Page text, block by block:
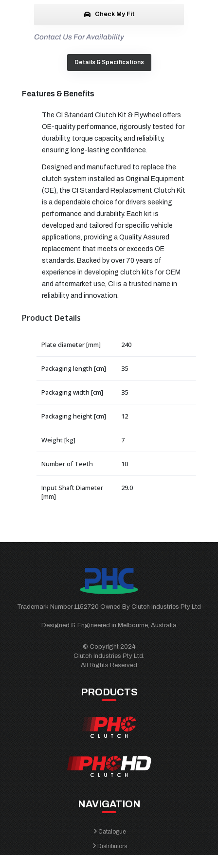
Check My Fit
Contact Us For Availability
Details & Specifications
Features & Benefits
The CI Standard Clutch Kit & Flywheel offers
OE-quality performance, rigorously tested for
durability, torque capacity, and reliability,
ensuring long-lasting confidence.
Designed and manufactured to replace the
clutch system installed as Original Equipment
(OE), the CI Standard Replacement Clutch Kit
is a dependable choice for drivers seeking
performance and durability. Each kit is
developed and tailored for specific vehicle
applications, providing a Quality Assured
replacement that meets or exceeds OE
standards. Backed by over 70 years of
experience in developing clutch kits for OEM
and aftermarket use, CI is a trusted name in
reliability and innovation.
Product Details
Plate diameter [mm] 240
Packaging length [cm] 35
Packaging width [cm] 35
Packaging height [cm] 12
Weight [kg] 7
Number of Teeth 10
Input Shaft Diameter
[mm]
29.0
Trademark Number 1152720 Owned By Clutch Industries Pty Ltd
Designed & Engineered in Melbourne, Australia
© Copyright 2024
Clutch Industries Pty Ltd.
All Rights Reserved
PRODUCTS
NAVIGATION
Catalogue
Distributors